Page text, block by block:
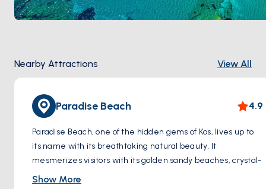
Nearby Attractions View All
Paradise Beach 4.9
Paradise Beach, one of the hidden gems of Kos, lives up to
its name with its breathtaking natural beauty. It
mesmerizes visitors with its golden sandy beaches, crystal-
clear turquoise waters, and serene atmosphere.
Show More